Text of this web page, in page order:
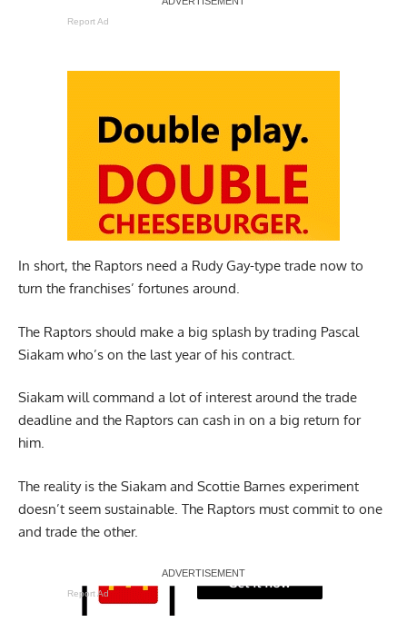
Report Ad
In short, the Raptors need a Rudy Gay-type trade now to
turn the franchises’ fortunes around.
The Raptors should make a big splash by trading Pascal
Siakam who’s on the last year of his contract.
Siakam will command a lot of interest around the trade
deadline and the Raptors can cash in on a big return for
him.
The reality is the Siakam and Scottie Barnes experiment
doesn’t seem sustainable. The Raptors must commit to one
and trade the other.
Report Ad